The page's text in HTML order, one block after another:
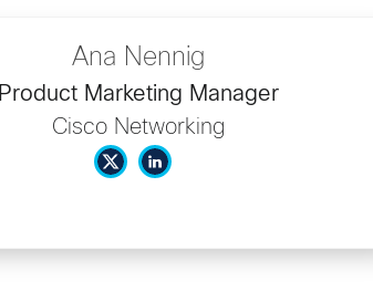
Ana Nennig
Product Marketing Manager
Cisco Networking